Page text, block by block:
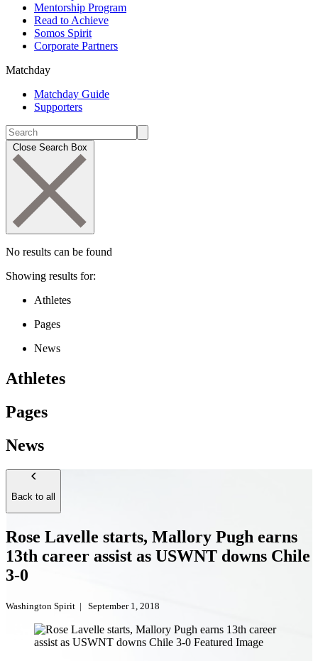
Mentorship Program
Read to Achieve
Somos Spirit
Corporate Partners
Matchday
Matchday Guide
Supporters
Close Search Box
No results can be found
Showing results for:
Athletes
Pages
News
Athletes
Pages
News
Back to all
Rose Lavelle starts, Mallory Pugh earns
13th career assist as USWNT downs Chile
3-0
Washington Spirit | September 1, 2018